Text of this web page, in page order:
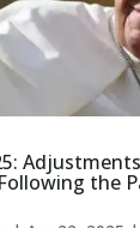
the